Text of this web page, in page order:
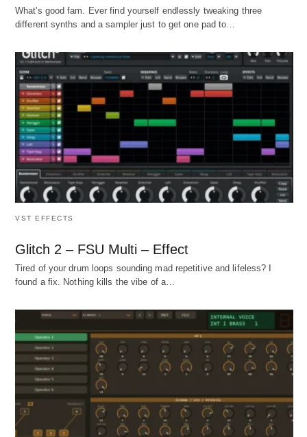
What's good fam. Ever find yourself endlessly tweaking three
different synths and a sampler just to get one pad to…
VST EFFECTS
Glitch 2 – FSU Multi – Effect
Tired of your drum loops sounding mad repetitive and lifeless? I
found a fix. Nothing kills the vibe of a…